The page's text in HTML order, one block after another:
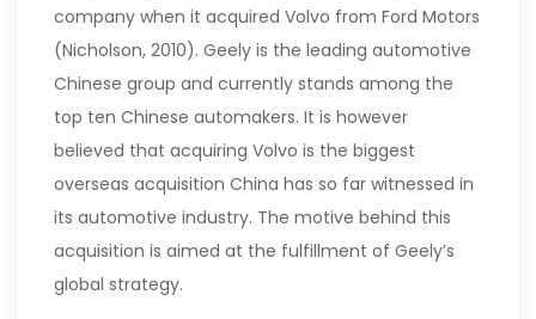
company when it acquired Volvo from Ford Motors
(Nicholson, 2010). Geely is the leading automotive
Chinese group and currently stands among the
top ten Chinese automakers. It is however
believed that acquiring Volvo is the biggest
overseas acquisition China has so far witnessed in
its automotive industry. The motive behind this
acquisition is aimed at the fulfillment of Geely’s
global strategy.